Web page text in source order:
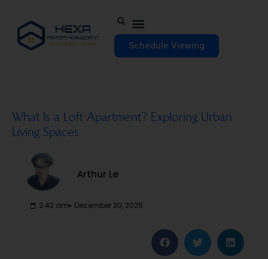
Schedule Viewing
What Is a Loft Apartment? Exploring Urban
Living Spaces
Arthur Le
2:42 am December 20, 2025